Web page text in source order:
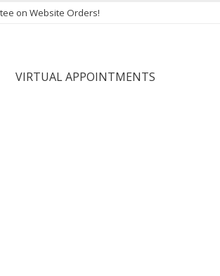
on Website Orders!
VIRTUAL APPOINTMENTS